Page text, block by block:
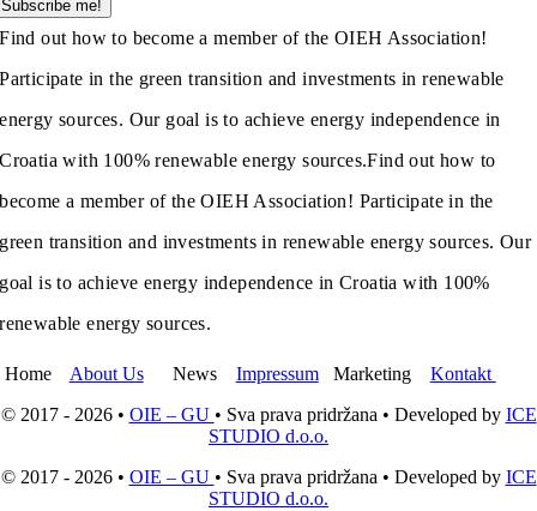
Subscribe me!
Find out how to become a member of the OIEH Association!
Participate in the green transition and investments in renewable
energy sources. Our goal is to achieve energy independence in
Croatia with 100% renewable energy sources.Find out how to
become a member of the OIEH Association! Participate in the
green transition and investments in renewable energy sources. Our
goal is to achieve energy independence in Croatia with 100%
renewable energy sources.
Home About UsNews ImpressumMarketing Kontakt
© 2017 - 2026 • OIE – GU • Sva prava pridržana • Developed by ICE
STUDIO d.o.o.
© 2017 - 2026 • OIE – GU • Sva prava pridržana • Developed by ICE
STUDIO d.o.o.